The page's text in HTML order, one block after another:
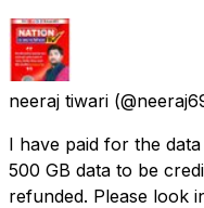
neeraj tiwari
I have paid for the
500 GB data to be
refunded. Please look